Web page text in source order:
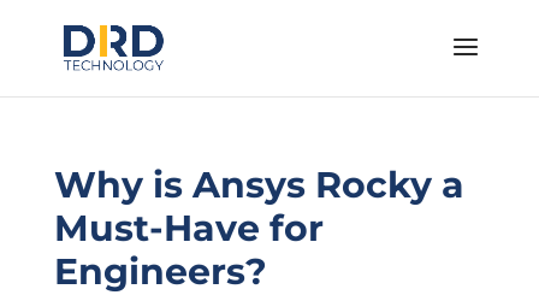
Why is Ansys Rocky a
Must-Have for
Engineers?